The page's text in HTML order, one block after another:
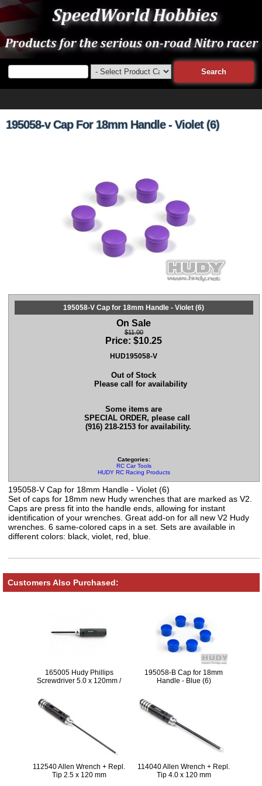
195058-v Cap For 18mm Handle - Violet (6)
195058-V Cap for 18mm Handle - Violet (6)
On Sale
$11.00
Price:$10.25
HUD195058-V
Out of Stock
Please call for availability
Some items are
SPECIAL ORDER, please call
(916) 218-2153 for availability.
Categories:
RC Car Tools
HUDY RC Racing Products
195058-V Cap for 18mm Handle - Violet (6)
Set of caps for 18mm new Hudy wrenches that are marked as V2.
Caps are press fit into the handle ends, allowing for instant
identification of your wrenches. Great add-on for all new V2 Hudy
wrenches. 6 same-colored caps in a set. Sets are available in
different colors: black, violet, red, blue.
Customers Also Purchased:
165005 Hudy Phillips
Screwdriver 5.0 x 120mm /
195058-B Cap for 18mm
Handle - Blue (6)
112540 Allen Wrench + Repl.
Tip 2.5 x 120 mm
114040 Allen Wrench + Repl.
Tip 4.0 x 120 mm